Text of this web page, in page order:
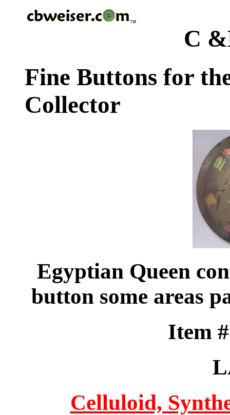
C
Fine Buttons for
Collector
Egyptian Queen
button some areas
Item
Celluloid,